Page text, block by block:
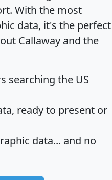
. With the most
data, it's the perfect
Callaway and the
searching the US
ready to present or
data... and no